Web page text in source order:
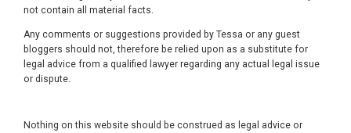
not contain all material facts.
Any comments or suggestions provided by Tessa or any guest
bloggers should not, therefore be relied upon as a substitute for
legal advice from a qualified lawyer regarding any actual legal issue
or dispute.
Nothing on this website should be construed as legal advice or